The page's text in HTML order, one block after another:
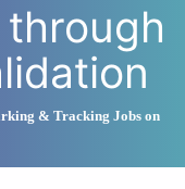
through
& Tracking Jobs on